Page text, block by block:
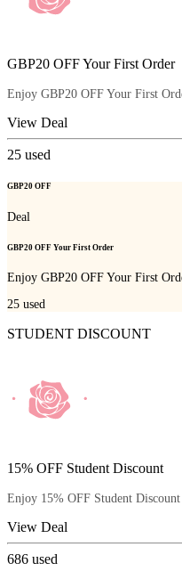
GBP20 OFF Your First Order
Enjoy GBP20 OFF Your First
View Deal
25 used
GBP20 OFF
Deal
GBP20 OFF Your First Order
Enjoy GBP20 OFF Your First
25 used
STUDENT DISCOUNT
15% OFF Student Discount
Enjoy 15% OFF Student Discount
View Deal
686 used